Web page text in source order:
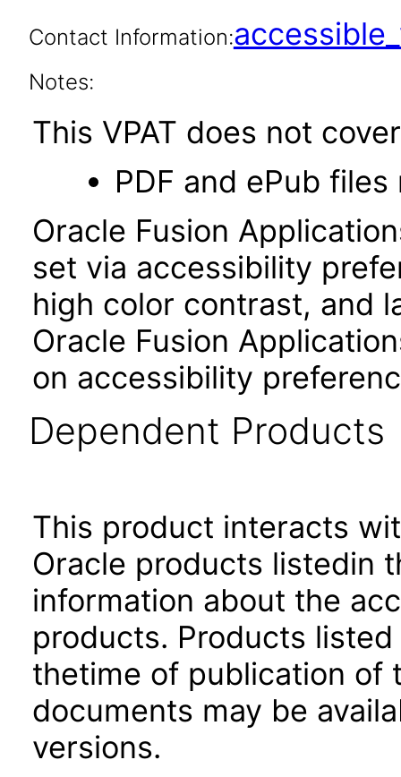
Contact Information:
Notes:
This VPAT does not
PDF and ePub
Oracle Fusion
set via accessibility
high color contrast, and
Oracle Fusion
on accessibility
Dependent Products
This product interacts
Oracle products listedin
information about the
products. Products
thetime of publication of
documents may be
versions.